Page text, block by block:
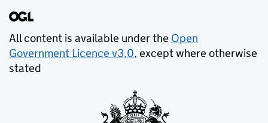
All content is available under the Open
Government Licence v3.0, except where otherwise
stated